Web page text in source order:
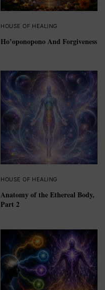
HOUSE OF HEALING
Ho’oponopono And Forgiveness
HOUSE OF HEALING
Anatomy of the Ethereal Body,
Part 2